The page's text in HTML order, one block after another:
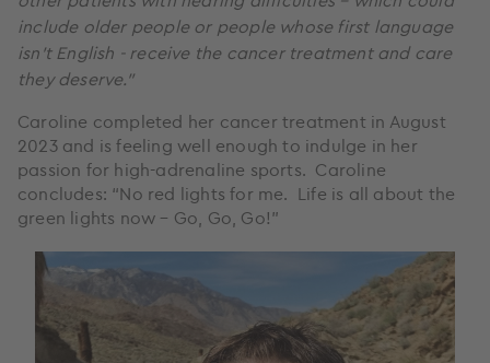
include older people or people whose first language
isn’t English - receive the cancer treatment and care
they deserve.”
Caroline completed her cancer treatment in August
2023 and is feeling well enough to indulge in her
passion for high-adrenaline sports. Caroline
concludes: “No red lights for me. Life is all about the
green lights now – Go, Go, Go!”